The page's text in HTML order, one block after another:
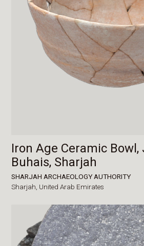
Iron Age Ceramic Bowl,
Buhais, Sharjah
SHARJAH ARCHAEOLOGY AUTHORITY
Sharjah, United Arab Emirates